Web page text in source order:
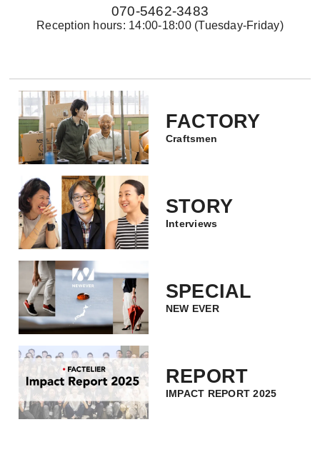
070-5462-3483
Reception hours: 14:00-18:00 (Tuesday-Friday)
FACTORY
Craftsmen
STORY
Interviews
SPECIAL
NEW EVER
REPORT
IMPACT REPORT 2025